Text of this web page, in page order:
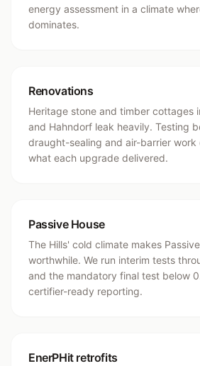
energy assessment in a climate
dominates.
Renovations
Heritage stone and timber cottages
and Hahndorf leak heavily. Testing
draught-sealing and air-barrier
what each upgrade delivered.
Passive House
The Hills' cold climate makes
worthwhile. We run interim tests
and the mandatory final test below
certifier-ready reporting.
EnerPHit retrofits